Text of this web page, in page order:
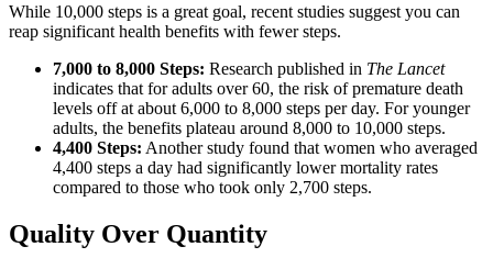
While 10,000 steps is a great goal, recent studies suggest you can
reap significant health benefits with fewer steps.
7,000 to 8,000 Steps: Research published in The Lancet
indicates that for adults over 60, the risk of premature death
levels off at about 6,000 to 8,000 steps per day. For younger
adults, the benefits plateau around 8,000 to 10,000 steps.
4,400 Steps: Another study found that women who averaged
4,400 steps a day had significantly lower mortality rates
compared to those who took only 2,700 steps.
Quality Over Quantity